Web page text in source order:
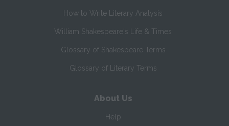
How to Write Literary Analysis
William Shakespeare's Life & Times
Glossary of Shakespeare Terms
Glossary of Literary Terms
About Us
Help